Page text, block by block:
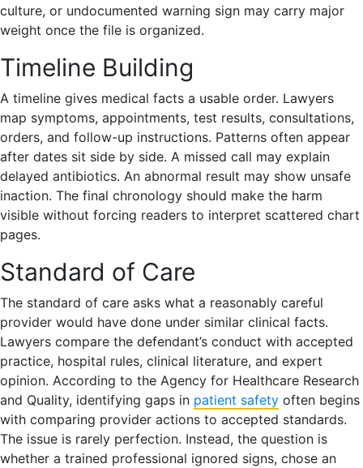
culture, or undocumented warning sign may carry major
weight once the file is organized.
Timeline Building
A timeline gives medical facts a usable order. Lawyers
map symptoms, appointments, test results, consultations,
orders, and follow-up instructions. Patterns often appear
after dates sit side by side. A missed call may explain
delayed antibiotics. An abnormal result may show unsafe
inaction. The final chronology should make the harm
visible without forcing readers to interpret scattered chart
pages.
Standard of Care
The standard of care asks what a reasonably careful
provider would have done under similar clinical facts.
Lawyers compare the defendant’s conduct with accepted
practice, hospital rules, clinical literature, and expert
opinion. According to the Agency for Healthcare Research
and Quality, identifying gaps in patient safety often begins
with comparing provider actions to accepted standards.
The issue is rarely perfection. Instead, the question is
whether a trained professional ignored signs, chose an